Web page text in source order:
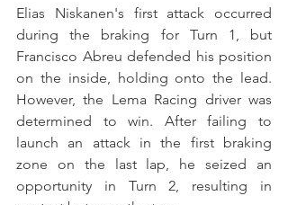
Elias Niskanen's first attack occurred
during the braking for Turn 1, but
Francisco Abreu defended his position
on the inside, holding onto the lead.
However, the Lema Racing driver was
determined to win. After failing to
launch an attack in the first braking
zone on the last lap, he seized an
opportunity in Turn 2, resulting in